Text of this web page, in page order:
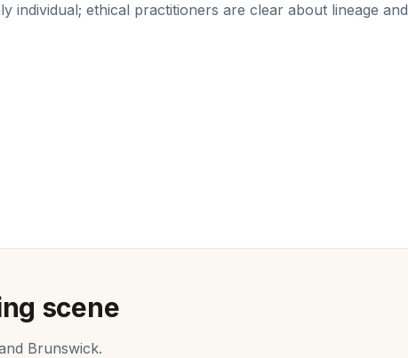
individual; ethical practitioners are clear about lineage and
scene
Brunswick.